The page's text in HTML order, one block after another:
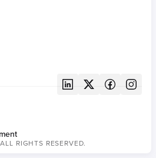
RIGHTS RESERVED.